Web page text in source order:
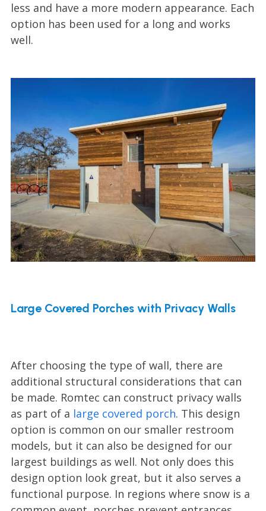
less and have a more modern appearance. Each
option has been used for a long and works
well.
Large Covered Porches with Privacy Walls
After choosing the type of wall, there are
additional structural considerations that can
be made. Romtec can construct privacy walls
as part of a large covered porch. This design
option is common on our smaller restroom
models, but it can also be designed for our
largest buildings as well. Not only does this
design option look great, but it also serves a
functional purpose. In regions where snow is a